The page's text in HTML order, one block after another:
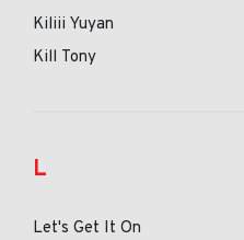
Kiliii Yuyan
Kill Tony
L
Let's Get It On